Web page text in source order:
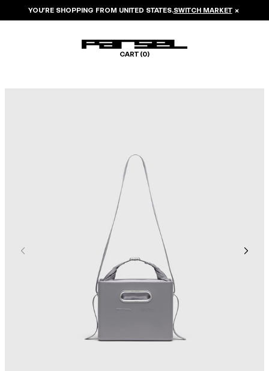
YOU’RE SHOPPING FROM UNITED STATES.SWITCH MARKET ×
CART (0)